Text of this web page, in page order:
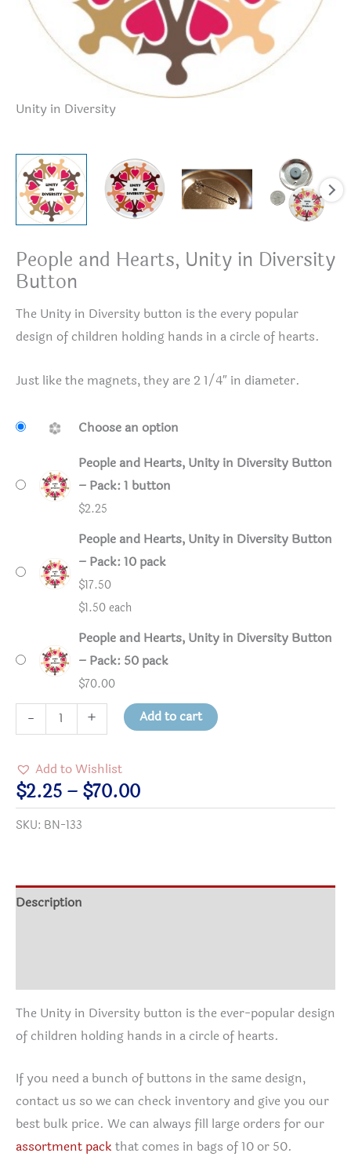
Unity in Diversity
People and Hearts, Unity in Diversity
Button
The Unity in Diversity button is the every popular
design of children holding hands in a circle of hearts.
Just like the magnets, they are 2 1/4″ in diameter.
Choose an option
People and Hearts, Unity in Diversity Button
– Pack: 1 button
$2.25
People and Hearts, Unity in Diversity Button
– Pack: 10 pack
$17.50
$1.50 each
People and Hearts, Unity in Diversity Button
– Pack: 50 pack
$70.00
-
and
Unity
in
Diversity
+ Add to cart
Add to Wishlist
$2.25 – $70.00Price
range:
$70.00
SKU: BN-133
Description
The Unity in Diversity button is the ever-popular design
of children holding hands in a circle of hearts.
If you need a bunch of buttons in the same design,
contact us so we can check inventory and give you our
best bulk price. We can always fill large orders for our
assortment pack that comes in bags of 10 or 50.